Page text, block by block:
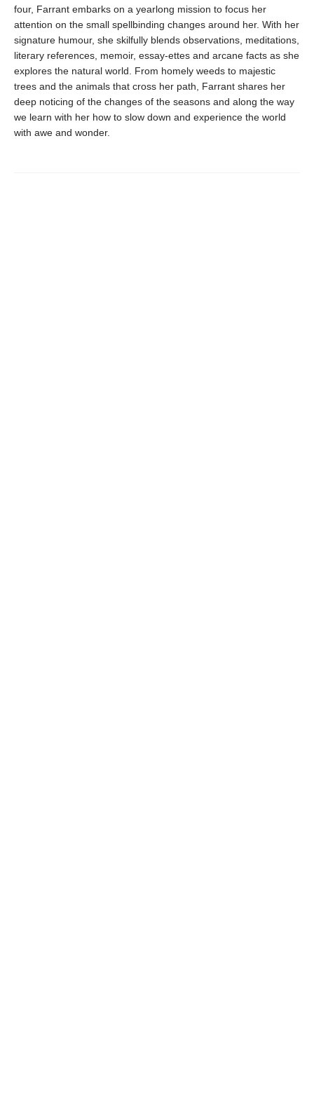
four, Farrant embarks on a yearlong mission to focus her
attention on the small spellbinding changes around her. With her
signature humour, she skilfully blends observations, meditations,
literary references, memoir, essay-ettes and arcane facts as she
explores the natural world. From homely weeds to majestic
trees and the animals that cross her path, Farrant shares her
deep noticing of the changes of the seasons and along the way
we learn with her how to slow down and experience the world
with awe and wonder.